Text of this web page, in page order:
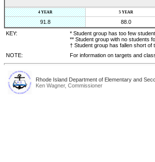
4 YEAR 5 YEAR
91.8 88.0
KEY:
* Student group has too few
** Student group with no students
† Student group has fallen short of
NOTE:
For information on targets and
Rhode Island Department of Elementary and
Ken Wagner, Commissioner